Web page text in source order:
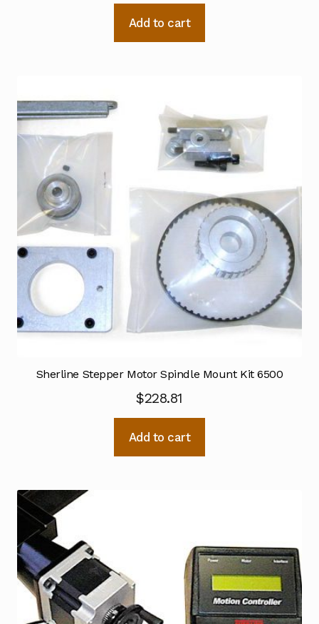
Add to cart
Sherline Stepper Motor Spindle Mount Kit 6500
$228.81
Add to cart